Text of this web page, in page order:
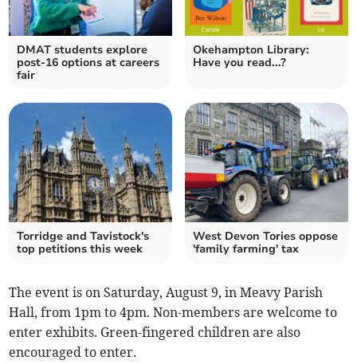
DMAT students explore
post-16 options at careers
fair
Okehampton Library:
Have you read...?
Torridge and Tavistock's
top petitions this week
West Devon Tories oppose
'family farming' tax
The event is on Saturday, August 9, in Meavy Parish
Hall, from 1pm to 4pm. Non-members are welcome to
enter exhibits. Green-fingered children are also
encouraged to enter.